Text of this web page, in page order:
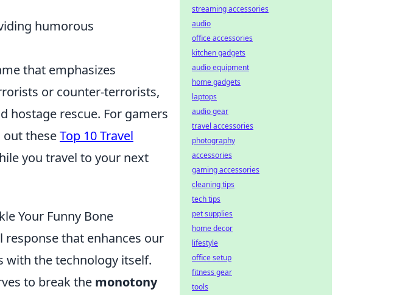
humorous
that emphasizes
or counter-terrorists,
hostage rescue. For gamers
out theseTop 10 Travel
you travel to your next
Your Funny Bone
response that enhances our
with the technology itself.
to break the monotony
streaming accessories
audio
office accessories
kitchen gadgets
audio equipment
home gadgets
laptops
audio gear
travel accessories
photography
accessories
gaming accessories
cleaning tips
tech tips
pet supplies
home decor
lifestyle
office setup
fitness gear
tools